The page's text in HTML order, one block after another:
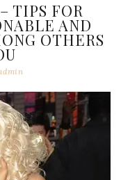
TIPS FOR
AND
OTHERS